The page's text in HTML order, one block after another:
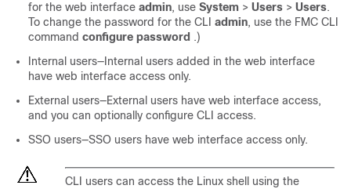
for the web interface admin, use System > Users > Users.
To change the password for the CLI admin, use the FMC CLI
command configure password .)
Internal users—Internal users added in the web interface
have web interface access only.
External users—External users have web interface access,
and you can optionally configure CLI access.
SSO users—SSO users have web interface access only.
CLI users can access the Linux shell using the